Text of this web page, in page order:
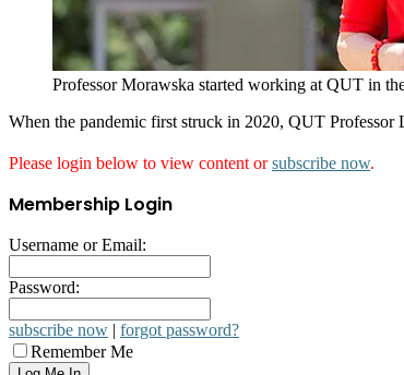
Professor Morawska started working at QUT in
When the pandemic first struck in 2020, QUT
Please login below to view content orsubscribe now.
Membership Login
Username or Email:
Password:
subscribe now | forgot password?
Remember Me